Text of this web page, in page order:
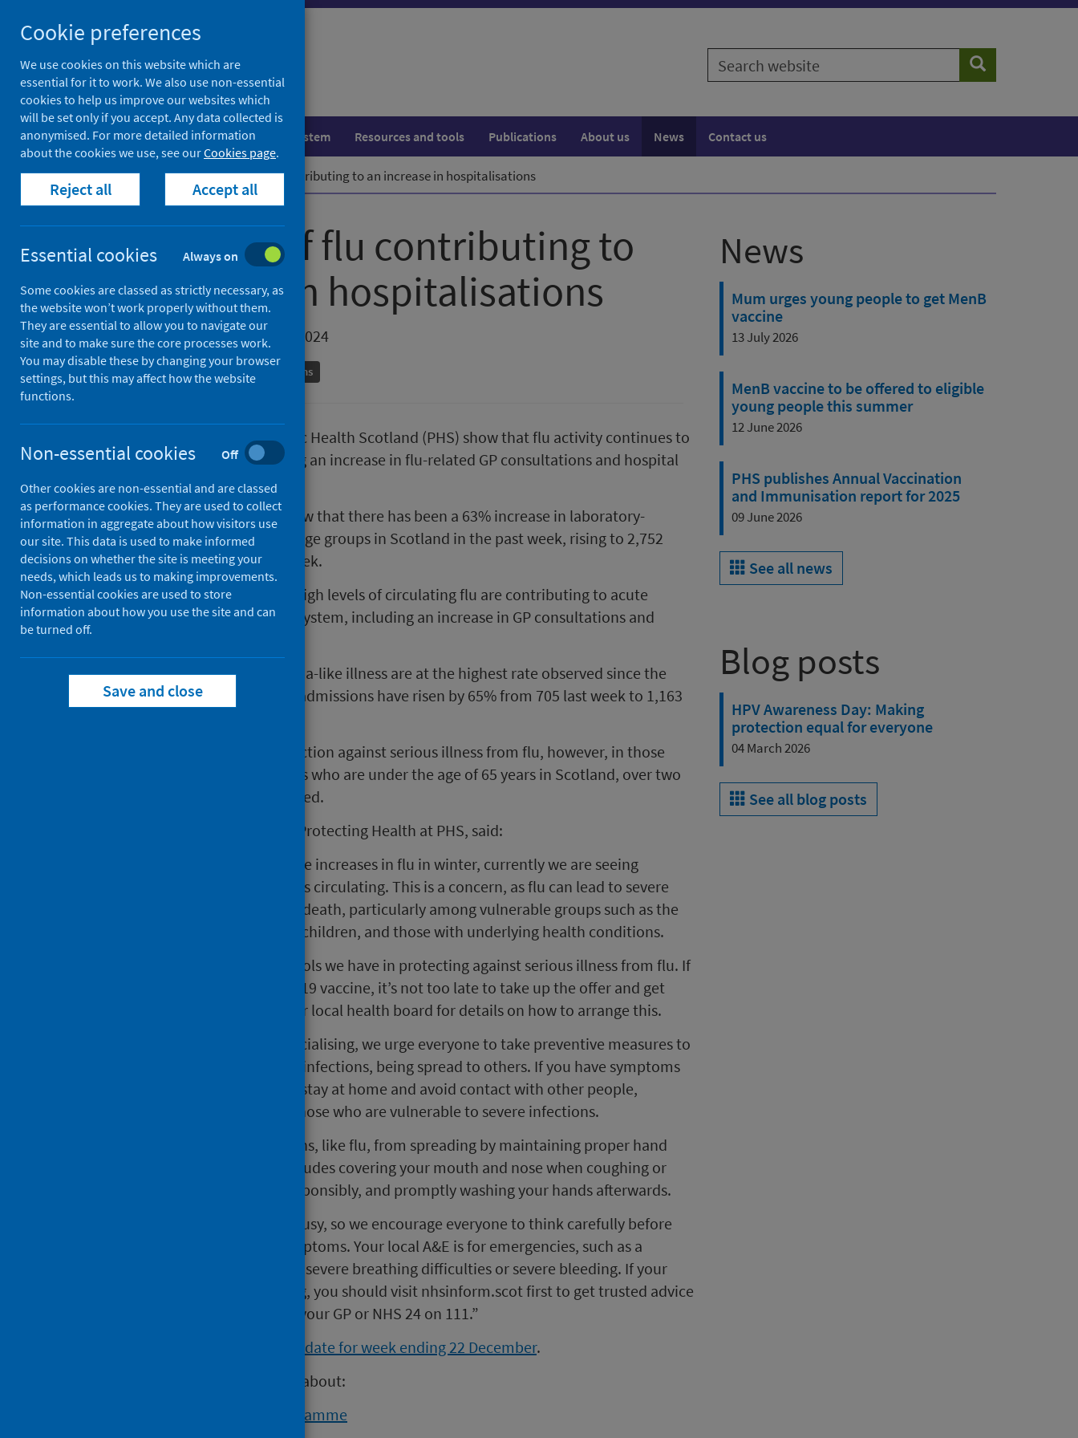
to
content
Search
website
Search
Population health Healthcare system Resources and tools Publications About us News Contact us
Home News High levels of flu contributing to an increase in hospitalisations
High levels of flu contributing to
an increase in hospitalisations
First published on 27 December 2024
Conditions and diseases Immunisations
Newly published data from Public Health Scotland (PHS) show that flu activity continues to
rise steeply in Scotland, including an increase in flu-related GP consultations and hospital
admissions.
The figures, published today, show that there has been a 63% increase in laboratory-
confirmed cases of flu across all age groups in Scotland in the past week, rising to 2,752
cases from 1,696 the previous week.
There are early indications that high levels of circulating flu are contributing to acute
pressure on the health and care system, including an increase in GP consultations and
hospitalisations.
GP consultation rates for influenza-like illness are at the highest rate observed since the
2017/18 winter season. Hospital admissions have risen by 65% from 705 last week to 1,163
Vaccination offers the best protection against serious illness from flu, however, in those
with underlying health conditions who are under the age of 65 years in Scotland, over two
thirds have not yet been vaccinated.
Dr Nick Phin, Director of Clinical Protecting Health at PHS, said:
“Although we always expect to see increases in flu in winter, currently we are seeing
particularly high levels of the virus circulating. This is a concern, as flu can lead to severe
illness, hospitalisation, and even death, particularly among vulnerable groups such as the
elderly, pregnant women, young children, and those with underlying health conditions.
“Vaccination is one of the best tools we have in protecting against serious illness from flu. If
you’re eligible for a flu, or COVID-19 vaccine, it’s not too late to take up the offer and get
protected. Please check with your local health board for details on how to arrange this.
“During this time of increased socialising, we urge everyone to take preventive measures to
reduce flu, and other respiratory infections, being spread to others. If you have symptoms
of flu or have a fever, you should stay at home and avoid contact with other people,
especially people in hospital or those who are vulnerable to severe infections.
“We can all help prevent infections, like flu, from spreading by maintaining proper hand
and respiratory hygiene. This includes covering your mouth and nose when coughing or
sneezing, disposing of tissues responsibly, and promptly washing your hands afterwards.
“A&E services are exceptionally busy, so we encourage everyone to think carefully before
attending if you have flu-like symptoms. Your local A&E is for emergencies, such as a
suspected heart attack or stroke, severe breathing difficulties or severe bleeding. If your
condition it is not life threatening, you should visit nhsinform.scot first to get trusted advice
quickly. For further support, call your GP or NHS 24 on 111.”
View the influenza in Scotland update for week ending 22 December.
Visit NHS inform for information about:
the winter vaccination programme
News
Mum urges young people to get MenB
vaccine
13 July 2026
MenB vaccine to be offered to eligible
young people this summer
12 June 2026
PHS publishes Annual Vaccination
and Immunisation report for 2025
09 June 2026
See all news
Blog posts
HPV Awareness Day: Making
protection equal for everyone
04 March 2026
See all blog posts
Cookie preferences
We use cookies on this website which are
essential for it to work. We also use non-essential
cookies to help us improve our websites which
will be set only if you accept. Any data collected is
anonymised. For more detailed information
about the cookies we use, see ourCookies page.
Reject all Accept all
Essential cookies Always on
Some cookies are classed as strictly necessary, as
the website won’t work properly without them.
They are essential to allow you to navigate our
site and to make sure the core processes work.
You may disable these by changing your browser
settings, but this may affect how the website
functions.
Non-essential cookies Off
Other cookies are non-essential and are classed
as performance cookies. They are used to collect
information in aggregate about how visitors use
our site. This data is used to make informed
decisions on whether the site is meeting your
needs, which leads us to making improvements.
Non-essential cookies are used to store
information about how you use the site and can
be turned off.
Save and close